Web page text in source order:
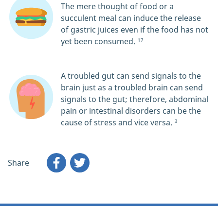
The mere thought of food or a
succulent meal can induce the release
of gastric juices even if the food has not
yet been consumed. 17
A troubled gut can send signals to the
brain just as a troubled brain can send
signals to the gut; therefore, abdominal
pain or intestinal disorders can be the
cause of stress and vice versa. 3
Share